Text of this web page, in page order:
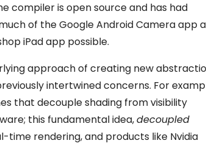
compiler is open source and has had
of the Google Android Camera app
iPad app possible.
approach of creating new
intertwined concerns. For
that decouple shading from visibility
this fundamental idea,decoupled
time rendering, and products like Nvidia